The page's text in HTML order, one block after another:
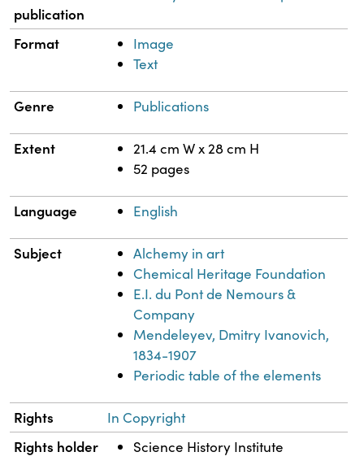
publication
Format
Image
Text
Genre Publications
Extent
21.4 cm W x 28 cm H
52 pages
Language English
Subject
Alchemy in art
Chemical Heritage Foundation
E.I. du Pont de Nemours &
Company
Mendeleyev, Dmitry Ivanovich,
1834-1907
Periodic table of the elements
Rights In Copyright
Rights holder Science History Institute